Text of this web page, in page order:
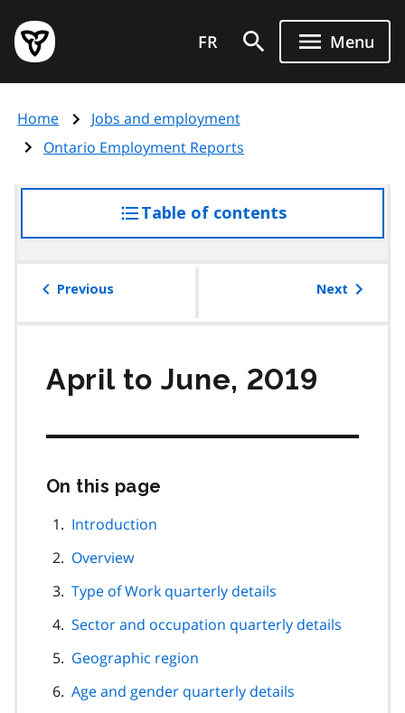
main
content
Government
of
page
FR Menu
Home
Jobs and employment
Ontario Employment Reports
Table of contentsaccess
the
Previous Next
April to June, 2019
On this page
Introduction
Overview
Type of Work quarterly details
Sector and occupation quarterly details
Geographic region
Age and gender quarterly details